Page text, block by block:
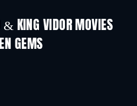
& KING VIDOR MOVIES
GEMS